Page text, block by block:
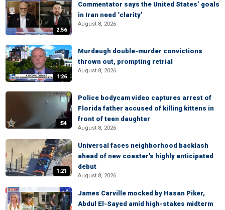
2:56
Commentator says the United States’ goals
in Iran need ‘clarity’
August 8, 2026
1:26
Murdaugh double-murder convictions
thrown out, prompting retrial
August 8, 2026
:54
Police bodycam video captures arrest of
Florida father accused of killing kittens in
front of teen daughter
August 8, 2026
1:21
Universal faces neighborhood backlash
ahead of new coaster's highly anticipated
debut
August 8, 2026
James Carville mocked by Hasan Piker,
Abdul El-Sayed amid high-stakes midterm